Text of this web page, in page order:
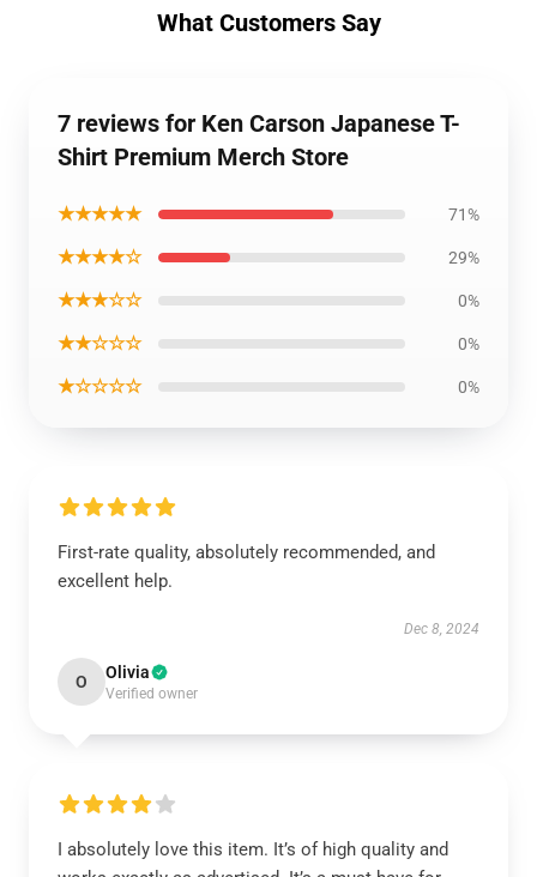
What Customers Say
7 reviews for Ken Carson Japanese T-
Shirt Premium Merch Store
★★★★★ 71%
★★★★☆ 29%
★★★☆☆ 0%
★★☆☆☆ 0%
★☆☆☆☆ 0%
First-rate quality, absolutely recommended, and
excellent help.
Dec 8, 2024
O Olivia
Verified owner
I absolutely love this item. It’s of high quality and